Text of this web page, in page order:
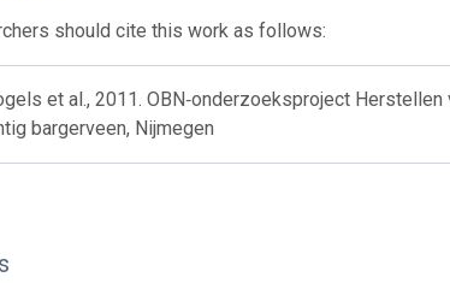
should cite this work as follows:
et al., 2011. OBN‐onderzoeksproject
bargerveen, Nijmegen